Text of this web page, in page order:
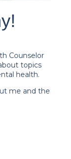
Counselor
topics
health.
me and the